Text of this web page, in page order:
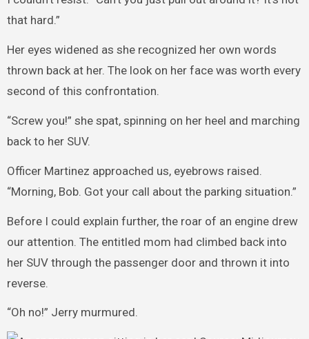
that hard.”
Her eyes widened as she recognized her own words
thrown back at her. The look on her face was worth every
second of this confrontation.
“Screw you!” she spat, spinning on her heel and marching
back to her SUV.
Officer Martinez approached us, eyebrows raised.
“Morning, Bob. Got your call about the parking situation.”
Before I could explain further, the roar of an engine drew
our attention. The entitled mom had climbed back into
her SUV through the passenger door and thrown it into
reverse.
“Oh no!” Jerry murmured.